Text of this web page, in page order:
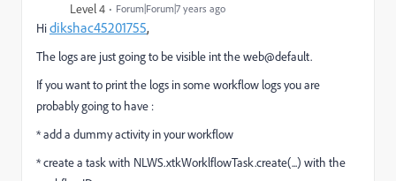
Level 4
Forum|Forum|7 years ago
Hidikshac45201755,
The logs are just going to be visible int the web@default.
If you want to print the logs in some workflow logs you are
probably going to have :
* add a dummy activity in your workflow
* create a task with NLWS.xtkWorklflowTask.create(...) with the